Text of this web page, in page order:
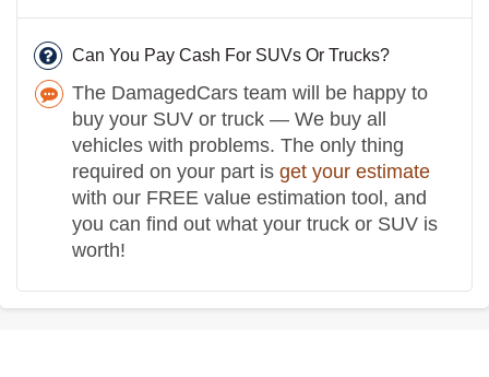
Can You Pay Cash For SUVs Or Trucks?
The DamagedCars team will be happy to
buy your SUV or truck — We buy all
vehicles with problems. The only thing
required on your part is get your estimate
with our FREE value estimation tool, and
you can find out what your truck or SUV is
worth!